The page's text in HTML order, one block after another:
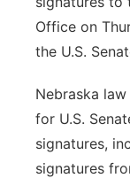
Northeast
Platte
River
Office on
the U.S.
Nebraska
for U.S.
signatures,
signatures